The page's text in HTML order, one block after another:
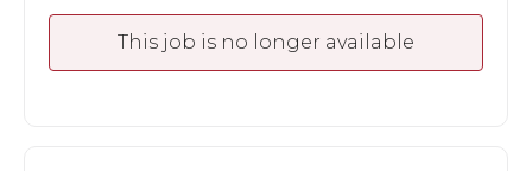
This job is no longer available